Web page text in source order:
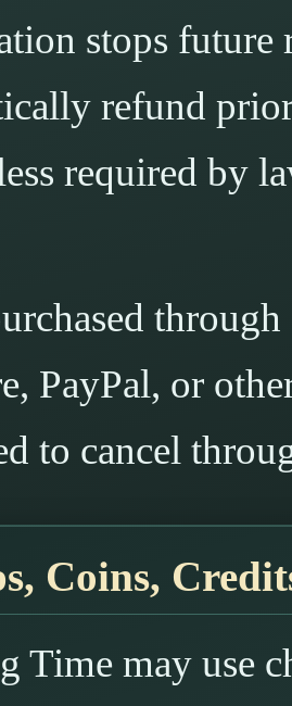
stops future
refund
required by
PayPal, or
to cancel
Coins,
Time may use